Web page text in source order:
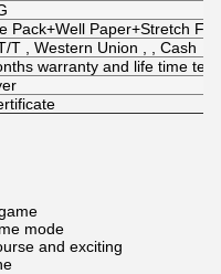
Pack+Well Paper+Stretch
T , Western Union , , Cash
warranty and life time
mode
and exciting